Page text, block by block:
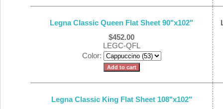
Legna Classic Queen Flat Sheet 90"x102"
$452.00
LEGC-QFL
Color:
Legna Classic King Flat Sheet 108"x102"